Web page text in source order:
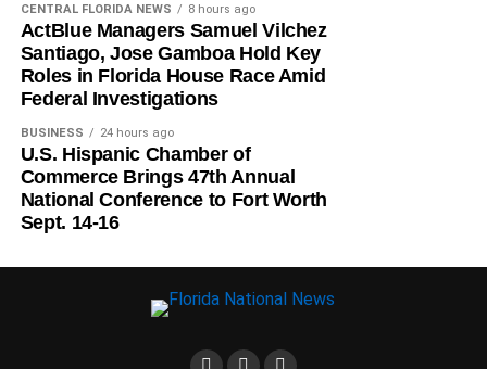
CENTRAL FLORIDA NEWS 8 hours ago
ActBlue Managers Samuel Vilchez
Santiago, Jose Gamboa Hold Key
Roles in Florida House Race Amid
Federal Investigations
BUSINESS 24 hours ago
U.S. Hispanic Chamber of
Commerce Brings 47th Annual
National Conference to Fort Worth
Sept. 14-16